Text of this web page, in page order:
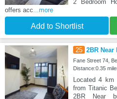
2 Bedroom
offers acc ...more
Add to Shortlist
25 2BR
Fane Street 74,
Distance:0.35
Located 4 km
from Titanic
2BR Near